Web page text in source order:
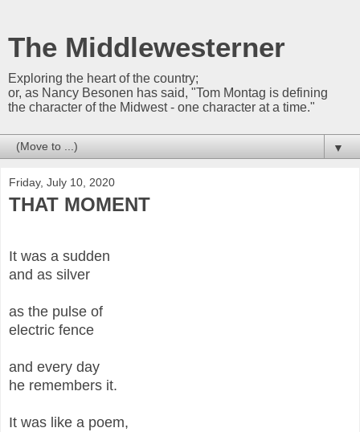
The Middlewesterner
Exploring the heart of the country;
or, as Nancy Besonen has said, "Tom Montag is defining
the character of the Midwest - one character at a time."
▼
Friday, July 10, 2020
THAT MOMENT
It was a sudden
and as silver
as the pulse of
electric fence
and every day
he remembers it.
It was like a poem,